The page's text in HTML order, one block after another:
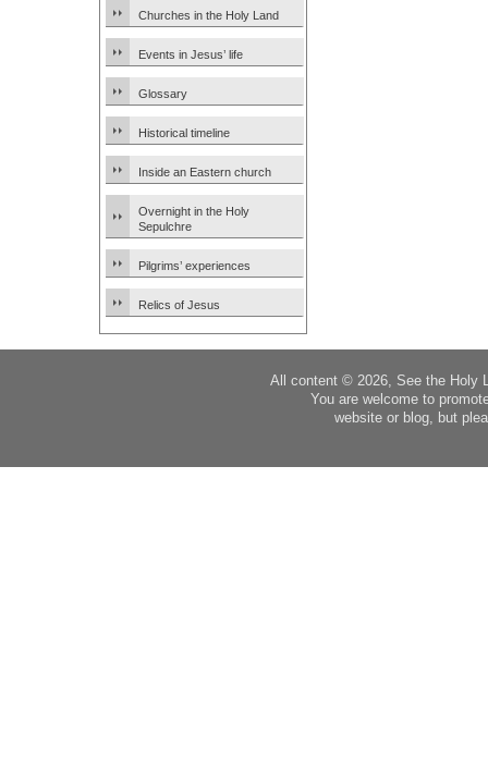
Churches in the Holy Land
Events in Jesus’ life
Glossary
Historical timeline
Inside an Eastern church
Overnight in the Holy
Sepulchre
Pilgrims’ experiences
Relics of Jesus
All content © 2026, See the Holy
You are welcome to
website or blog, but